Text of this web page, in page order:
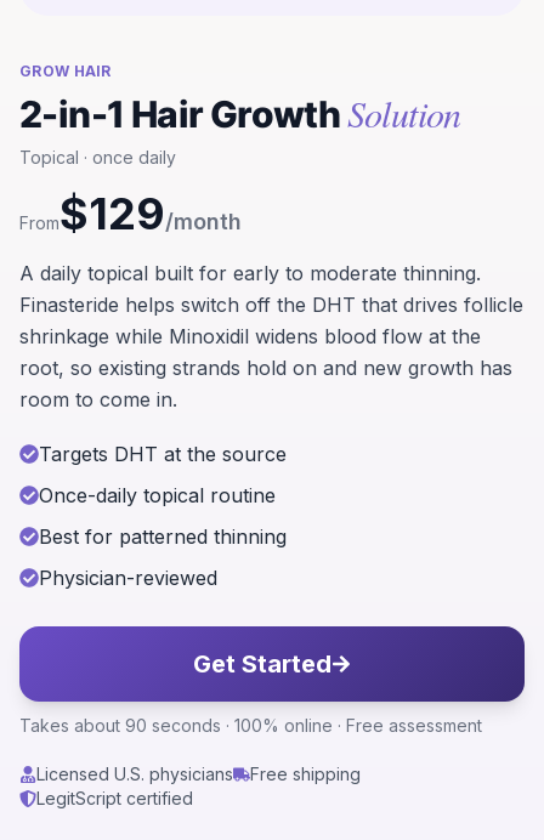
GROW HAIR
2-in-1 Hair GrowthSolution
Topical · once daily
From$129/month
A daily topical built for early to moderate thinning.
Finasteride helps switch off the DHT that drives follicle
shrinkage while Minoxidil widens blood flow at the
root, so existing strands hold on and new growth has
room to come in.
Targets DHT at the source
Once-daily topical routine
Best for patterned thinning
Physician-reviewed
Get Started
Takes about 90 seconds · 100% online · Free assessment
Licensed U.S. physicians
Free shipping
LegitScript certified